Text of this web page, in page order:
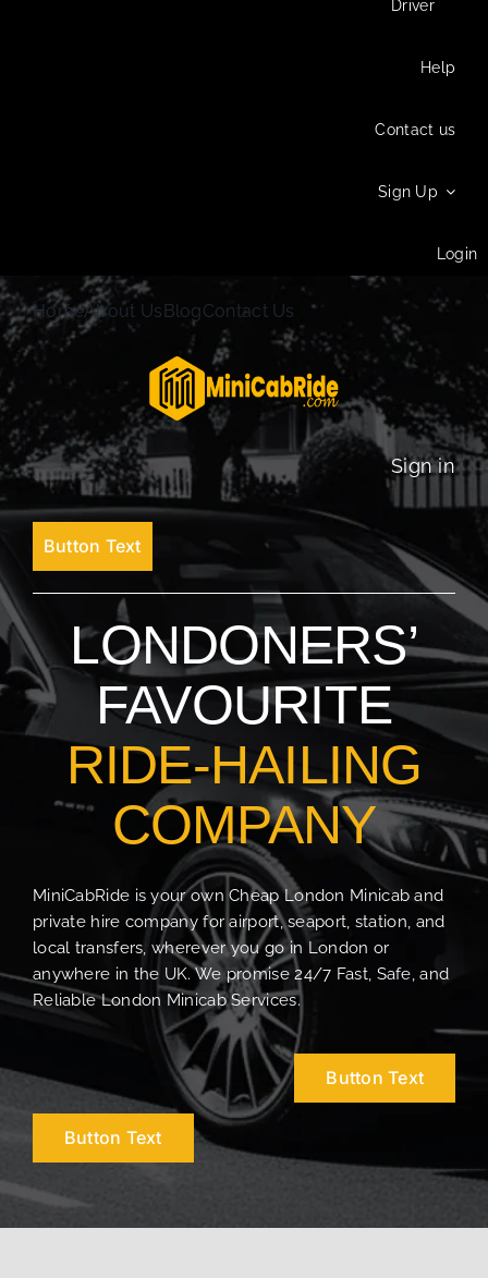
Driver
Help
Contact us
Sign Up
Login
HomeAbout UsBlogContact Us
Sign in
Button Text
LONDONERS’
FAVOURITE
RIDE-HAILING
COMPANY
MiniCabRide is your own Cheap London Minicab and
private hire company for airport, seaport, station, and
local transfers, wherever you go in London or
anywhere in the UK. We promise 24/7 Fast, Safe, and
Reliable London Minicab Services.
Button Text
Button Text